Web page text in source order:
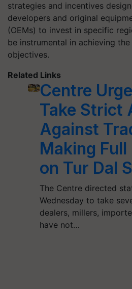
strategies and incentives
developers and original
(OEMs) to invest in specific
be instrumental in achieving
objectives.
Related Links
Centre
Take Strict
Against
Making
on Tur Dal
The Centre directed
Wednesday to take
dealers, millers,
have not…